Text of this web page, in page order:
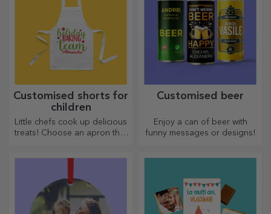
Customised shorts for
children
Little chefs cook up delicious
treats! Choose an apron that
Customised beer
Enjoy a can of beer with
funny messages or designs!